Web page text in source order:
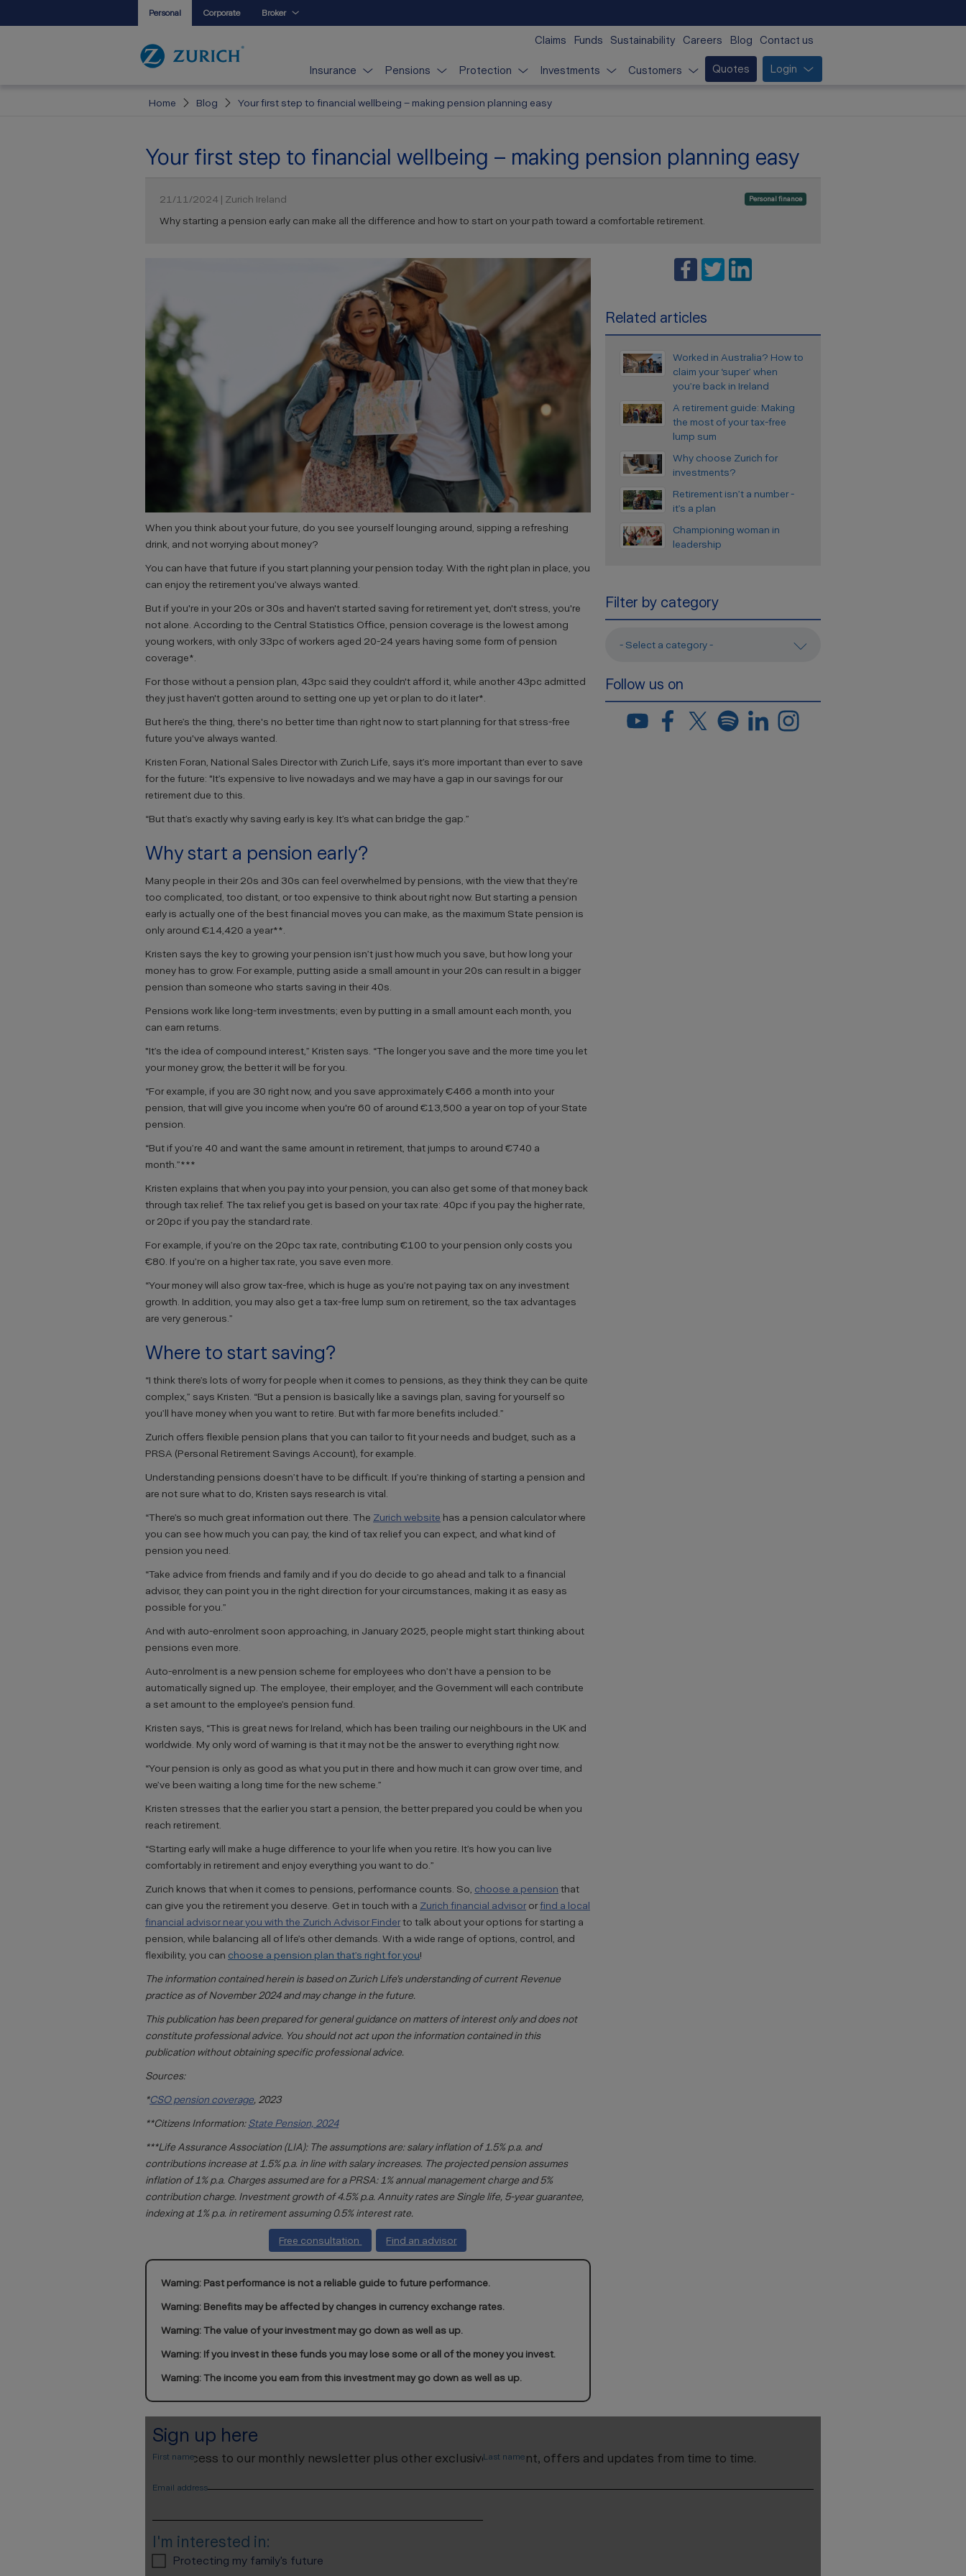
Personal Corporate Broker
Claims Funds Sustainability Careers Blog Contact us
Insurance Pensions Protection Investments Customers Quotes Login
Home Blog Your first step to financial wellbeing – making pension planning easy
Your first step to financial wellbeing – making pension planning easy
21/11/2024 | Zurich Ireland Personal finance
Why starting a pension early can make all the difference and how to start on your path toward a comfortable retirement.
When you think about your future, do you see yourself lounging around, sipping a refreshing
drink, and not worrying about money?
You can have that future if you start planning your pension today. With the right plan in place, you
can enjoy the retirement you’ve always wanted.
But if you're in your 20s or 30s and haven't started saving for retirement yet, don't stress, you're
not alone. According to the Central Statistics Office, pension coverage is the lowest among
young workers, with only 33pc of workers aged 20-24 years having some form of pension
coverage*.
For those without a pension plan, 43pc said they couldn't afford it, while another 43pc admitted
they just haven't gotten around to setting one up yet or plan to do it later*.
But here’s the thing, there's no better time than right now to start planning for that stress-free
future you've always wanted.
Kristen Foran, National Sales Director with Zurich Life, says it’s more important than ever to save
for the future: "It’s expensive to live nowadays and we may have a gap in our savings for our
retirement due to this.
“But that’s exactly why saving early is key. It’s what can bridge the gap.”
Why start a pension early?
Many people in their 20s and 30s can feel overwhelmed by pensions, with the view that they’re
too complicated, too distant, or too expensive to think about right now. But starting a pension
early is actually one of the best financial moves you can make, as the maximum State pension is
only around €14,420 a year**.
Kristen says the key to growing your pension isn’t just how much you save, but how long your
money has to grow. For example, putting aside a small amount in your 20s can result in a bigger
pension than someone who starts saving in their 40s.
Pensions work like long-term investments; even by putting in a small amount each month, you
can earn returns.
"It’s the idea of compound interest,” Kristen says. “The longer you save and the more time you let
your money grow, the better it will be for you.
“For example, if you are 30 right now, and you save approximately €466 a month into your
pension, that will give you income when you're 60 of around €13,500 a year on top of your State
pension.
“But if you’re 40 and want the same amount in retirement, that jumps to around €740 a
month.”***
Kristen explains that when you pay into your pension, you can also get some of that money back
through tax relief. The tax relief you get is based on your tax rate: 40pc if you pay the higher rate,
or 20pc if you pay the standard rate.
For example, if you’re on the 20pc tax rate, contributing €100 to your pension only costs you
€80. If you’re on a higher tax rate, you save even more.
“Your money will also grow tax-free, which is huge as you’re not paying tax on any investment
growth. In addition, you may also get a tax-free lump sum on retirement, so the tax advantages
are very generous.”
Where to start saving?
“I think there’s lots of worry for people when it comes to pensions, as they think they can be quite
complex,” says Kristen. “But a pension is basically like a savings plan, saving for yourself so
you’ll have money when you want to retire. But with far more benefits included.”
Zurich offers flexible pension plans that you can tailor to fit your needs and budget, such as a
PRSA (Personal Retirement Savings Account), for example.
Understanding pensions doesn’t have to be difficult. If you’re thinking of starting a pension and
are not sure what to do, Kristen says research is vital.
“There’s so much great information out there. The Zurich website has a pension calculator where
you can see how much you can pay, the kind of tax relief you can expect, and what kind of
pension you need.
“Take advice from friends and family and if you do decide to go ahead and talk to a financial
advisor, they can point you in the right direction for your circumstances, making it as easy as
possible for you.”
And with auto-enrolment soon approaching, in January 2025, people might start thinking about
pensions even more.
Auto-enrolment is a new pension scheme for employees who don’t have a pension to be
automatically signed up. The employee, their employer, and the Government will each contribute
a set amount to the employee’s pension fund.
Kristen says, “This is great news for Ireland, which has been trailing our neighbours in the UK and
worldwide. My only word of warning is that it may not be the answer to everything right now.
“Your pension is only as good as what you put in there and how much it can grow over time, and
we’ve been waiting a long time for the new scheme.”
Kristen stresses that the earlier you start a pension, the better prepared you could be when you
reach retirement.
“Starting early will make a huge difference to your life when you retire. It’s how you can live
comfortably in retirement and enjoy everything you want to do.”
Zurich knows that when it comes to pensions, performance counts. So, choose a pension that
can give you the retirement you deserve. Get in touch with a Zurich financial advisororfind a local
financial advisor near you with the Zurich Advisor Finderto talk about your options for starting a
pension, while balancing all of life’s other demands. With a wide range of options, control, and
flexibility, you can choose a pension plan that’s right for you!
The information contained herein is based on Zurich Life’s understanding of current Revenue
practice as of November 2024 and may change in the future.
This publication has been prepared for general guidance on matters of interest only and does not
constitute professional advice. You should not act upon the information contained in this
publication without obtaining specific professional advice.
Sources:
*CSO pension coverage, 2023
**Citizens Information:State Pension, 2024
***Life Assurance Association (LIA): The assumptions are: salary inflation of 1.5% p.a. and
contributions increase at 1.5% p.a. in line with salary increases. The projected pension assumes
inflation of 1% p.a. Charges assumed are for a PRSA: 1% annual management charge and 5%
contribution charge. Investment growth of 4.5% p.a. Annuity rates are Single life, 5-year guarantee,
indexing at 1% p.a. in retirement assuming 0.5% interest rate.
Free consultation Find an advisor
Warning: Past performance is not a reliable guide to future performance.
Warning: Benefits may be affected by changes in currency exchange rates.
Warning: The value of your investment may go down as well as up.
Warning: If you invest in these funds you may lose some or all of the money you invest.
Warning: The income you earn from this investment may go down as well as up.
Related articles
Worked in Australia? How to
claim your ‘super’ when
you’re back in Ireland
A retirement guide: Making
the most of your tax-free
lump sum
Why choose Zurich for
investments?
Retirement isn’t a number -
it’s a plan
Championing woman in
leadership
Filter by category
- Select a category -
Follow us on